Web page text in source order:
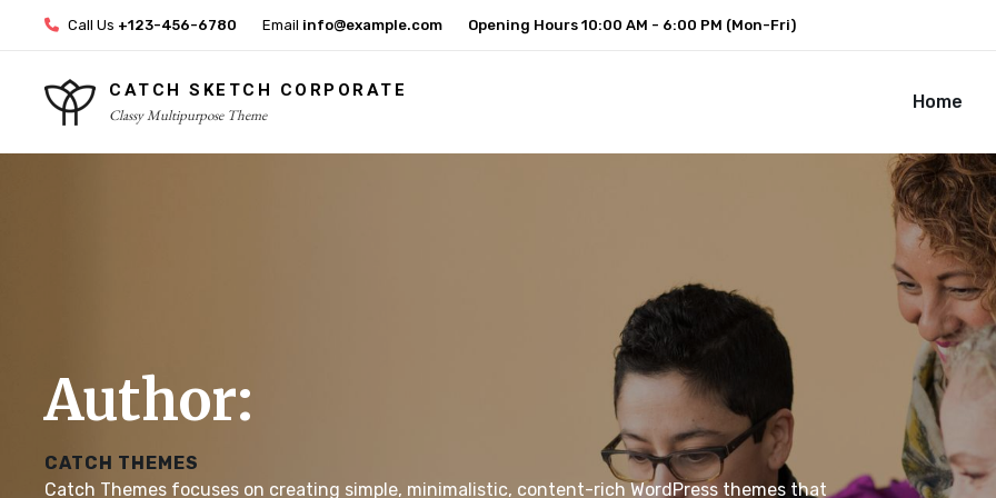
content
Call Us +123-456-6780 Email info@example.com Opening Hours 10:00 AM - 6:00 PM (Mon-Fri)
CATCH SKETCH CORPORATE
Classy Multipurpose Theme
Home
Author:
CATCH THEMES
Catch Themes focuses on creating simple, minimalistic, content-rich WordPress themes that